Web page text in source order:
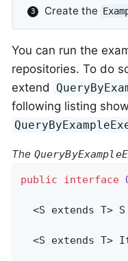
Create the
You can run the
repositories. To do
extend
following listing
The
public interface
  <S extends T>
S
  <S extends T>